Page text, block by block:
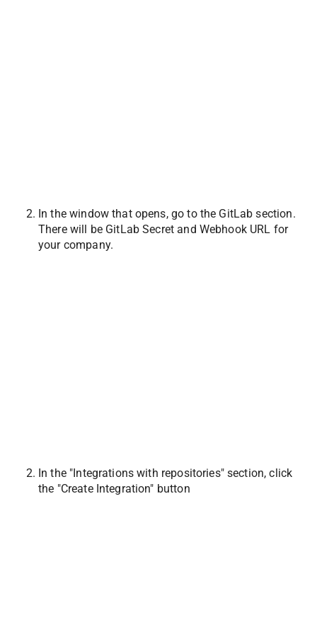
In the window that opens, go to the GitLab section.
There will be GitLab Secret and Webhook URL for
your company.
In the "Integrations with repositories" section, click
the "Create Integration" button